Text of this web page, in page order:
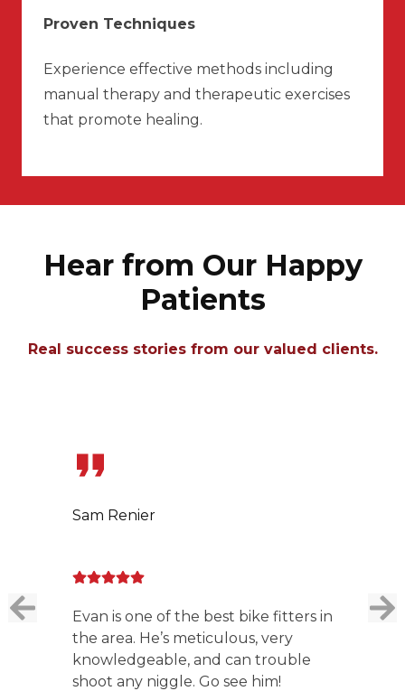
Proven Techniques
Experience effective methods including
manual therapy and therapeutic exercises
that promote healing.
Hear from Our Happy
Patients
Real success stories from our valued clients.
Sam Renier
Evan is one of the best bike fitters in
the area. He’s meticulous, very
knowledgeable, and can trouble
shoot any niggle. Go see him!